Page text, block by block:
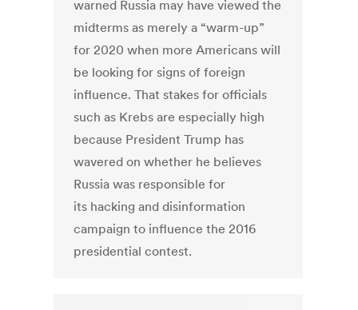
warned Russia may have viewed the
midterms as merely a “warm-up”
for 2020 when more Americans will
be looking for signs of foreign
influence. That stakes for officials
such as Krebs are especially high
because President Trump has
wavered on whether he believes
Russia was responsible for
its hacking and disinformation
campaign to influence the 2016
presidential contest.